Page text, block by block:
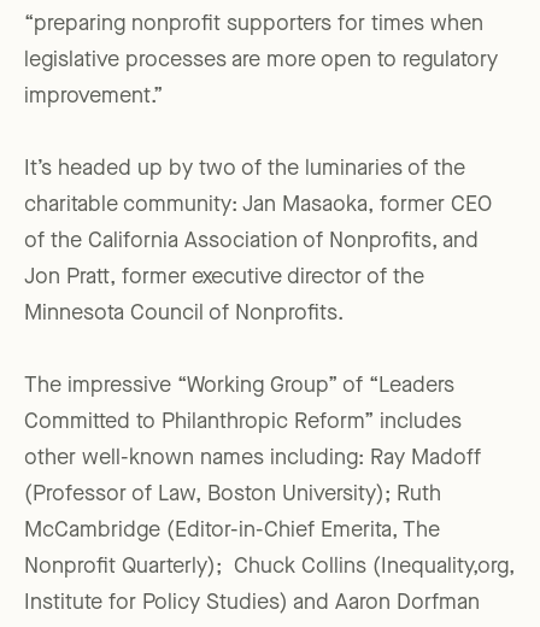
“preparing nonprofit supporters for times when
legislative processes are more open to regulatory
improvement.”
It’s headed up by two of the luminaries of the
charitable community: Jan Masaoka, former CEO
of the California Association of Nonprofits, and
Jon Pratt, former executive director of the
Minnesota Council of Nonprofits.
The impressive “Working Group” of “Leaders
Committed to Philanthropic Reform” includes
other well-known names including: Ray Madoff
(Professor of Law, Boston University); Ruth
McCambridge (Editor-in-Chief Emerita, The
Nonprofit Quarterly); Chuck Collins (Inequality,org,
Institute for Policy Studies) and Aaron Dorfman